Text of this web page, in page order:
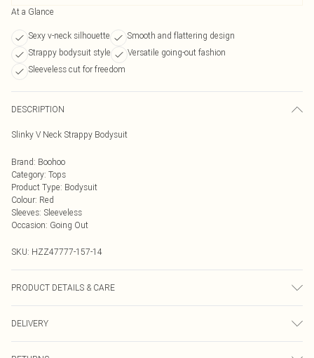
At a Glance
Sexy v-neck silhouette
Smooth and flattering design
Strappy bodysuit style
Versatile going-out fashion
Sleeveless cut for freedom
DESCRIPTION
Slinky V Neck Strappy Bodysuit
Brand: Boohoo
Category: Tops
Product Type: Bodysuit
Colour: Red
Sleeves: Sleeveless
Occasion: Going Out
SKU: HZZ47777-157-14
PRODUCT DETAILS & CARE
DELIVERY